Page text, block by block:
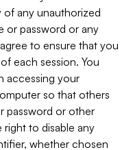
of any unauthorized
or password or any
to ensure that you
each session. You
accessing your
so that others
password or other
to disable any
whether chosen